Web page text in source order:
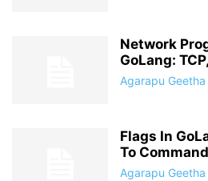
Network
GoLang:
Agarapu Geetha
Flags In
To
Agarapu Geetha